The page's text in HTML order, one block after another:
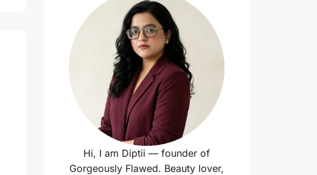
Hi, I am Diptii — founder of
Gorgeously Flawed. Beauty lover,